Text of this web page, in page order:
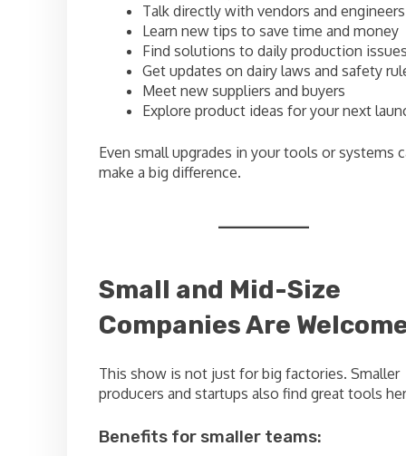
Talk directly with vendors and engineers
Learn new tips to save time and money
Find solutions to daily production
Get updates on dairy laws and safety
Meet new suppliers and buyers
Explore product ideas for your next
Even small upgrades in your tools or systems
make a big difference.
Small and Mid-Size
Companies Are
This show is not just for big factories. Smaller
producers and startups also find great tools
Benefits for smaller teams: